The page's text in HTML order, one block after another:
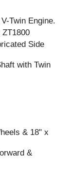
Twin Engine.
ZT1800
Side
with Twin
& 18" x
&